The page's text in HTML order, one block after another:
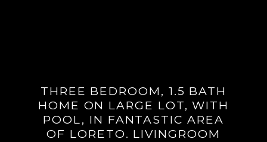
THREE BEDROOM, 1.5 BATH
HOME ON LARGE LOT, WITH
POOL, IN FANTASTIC AREA
OF LORETO. LIVINGROOM